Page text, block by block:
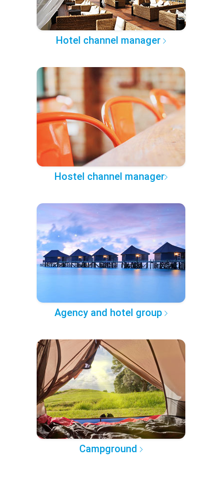
Hotel channel manager
Hostel channel manager
Agency and hotel group
Campground